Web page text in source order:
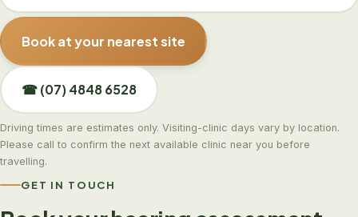
Book at your nearest site
☎ (07) 4848 6528
Driving times are estimates only. Visiting-clinic days vary by location.
Please call to confirm the next available clinic near you before
travelling.
GET IN TOUCH